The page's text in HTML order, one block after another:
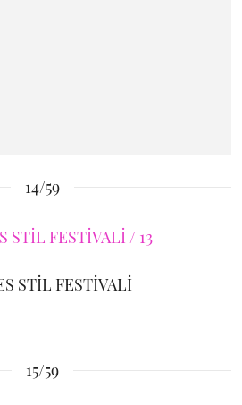
14/59
STİL FESTİVALİ
15/59